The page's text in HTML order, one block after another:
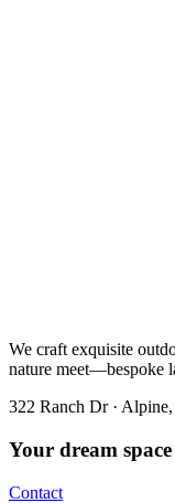
We craft exquisite
nature meet—bespoke
322 Ranch Dr ·
Your dream
Contact